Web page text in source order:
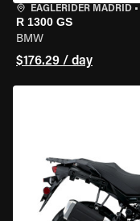
EAGLERIDER MADRID •
R 1300 GS
BMW
$176.29 / day